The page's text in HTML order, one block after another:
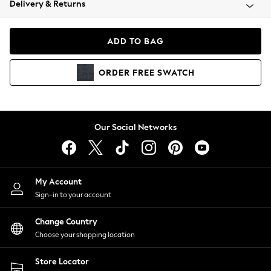
Coats & Jackets
Hoodies & Sweatshirts
Lingerie
Nightwear
Shirts & Blouses
Shorts
Skirts
Suits & Tailoring
Sportswear
Swimwear
Delivery & Returns
ADD TO BAG
ORDER FREE SWATCH
Our Social Networks
My Account
Sign-in to your account
Change Country
Choose your shopping location
Store Locator